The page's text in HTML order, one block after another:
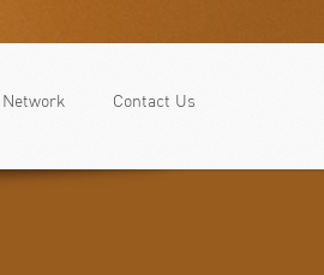
Network Contact Us